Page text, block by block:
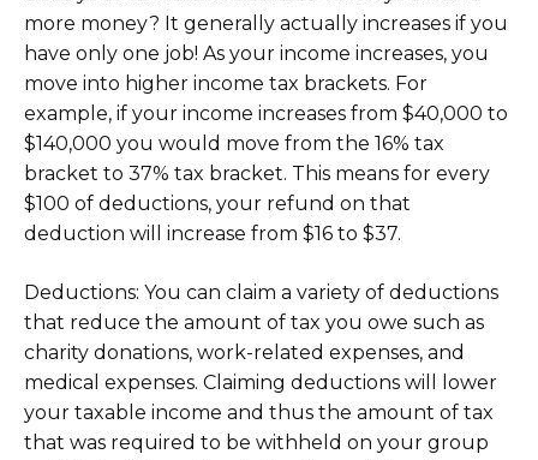
more money? It generally actually increases if you
have only one job! As your income increases, you
move into higher income tax brackets. For
example, if your income increases from $40,000 to
$140,000 you would move from the 16% tax
bracket to 37% tax bracket. This means for every
$100 of deductions, your refund on that
deduction will increase from $16 to $37.
Deductions: You can claim a variety of deductions
that reduce the amount of tax you owe such as
charity donations, work-related expenses, and
medical expenses. Claiming deductions will lower
your taxable income and thus the amount of tax
that was required to be withheld on your group